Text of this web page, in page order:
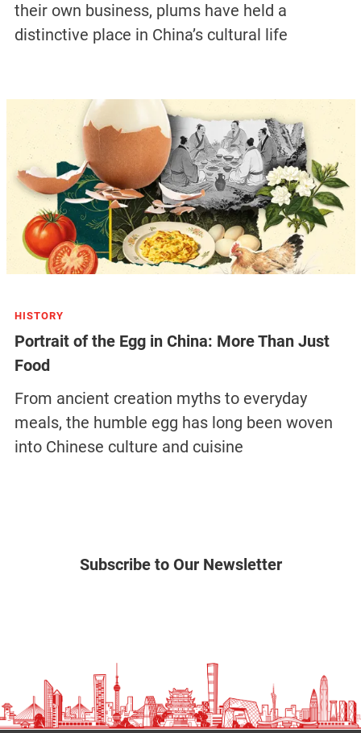
their own business, plums have held a
distinctive place in China’s cultural life
HISTORY
Portrait of the Egg in China: More Than Just
Food
From ancient creation myths to everyday
meals, the humble egg has long been woven
into Chinese culture and cuisine
Subscribe to Our Newsletter